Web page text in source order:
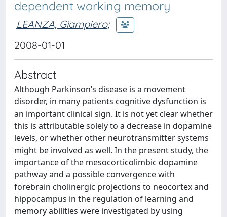
dependent working memory
LEANZA, Giampiero;
2008-01-01
Abstract
Although Parkinson’s disease is a movement
disorder, in many patients cognitive dysfunction is
an important clinical sign. It is not yet clear whether
this is attributable solely to a decrease in dopamine
levels, or whether other neurotransmitter systems
might be involved as well. In the present study, the
importance of the mesocorticolimbic dopamine
pathway and a possible convergence with
forebrain cholinergic projections to neocortex and
hippocampus in the regulation of learning and
memory abilities were investigated by using